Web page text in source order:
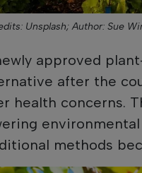
Unsplash; Author: Sue
approved
after the
health concerns.
methods